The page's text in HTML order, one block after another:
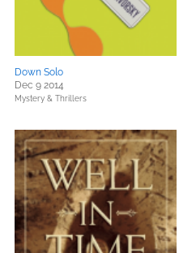
Down Solo
Dec 9 2014
Mystery & Thrillers